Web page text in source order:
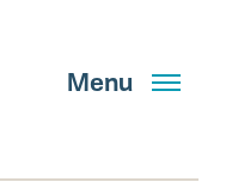
Menu